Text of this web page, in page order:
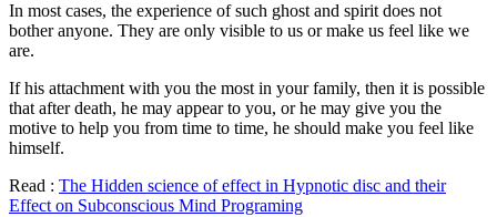
In most cases, the experience of such ghost and spirit does not
bother anyone. They are only visible to us or make us feel like we
are.
If his attachment with you the most in your family, then it is possible
that after death, he may appear to you, or he may give you the
motive to help you from time to time, he should make you feel like
himself.
Read : The Hidden science of effect in Hypnotic disc and their
Effect on Subconscious Mind Programing